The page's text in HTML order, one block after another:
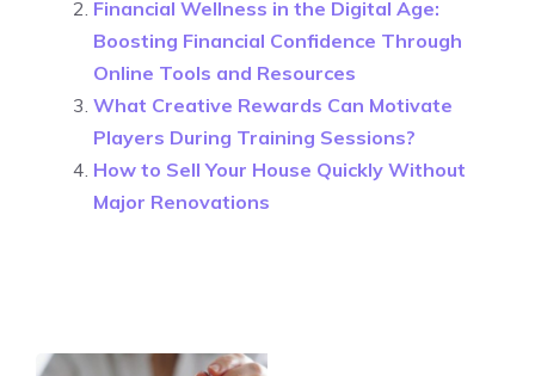
Financial Wellness in the Digital Age:
Boosting Financial Confidence Through
Online Tools and Resources
What Creative Rewards Can Motivate
Players During Training Sessions?
How to Sell Your House Quickly Without
Major Renovations